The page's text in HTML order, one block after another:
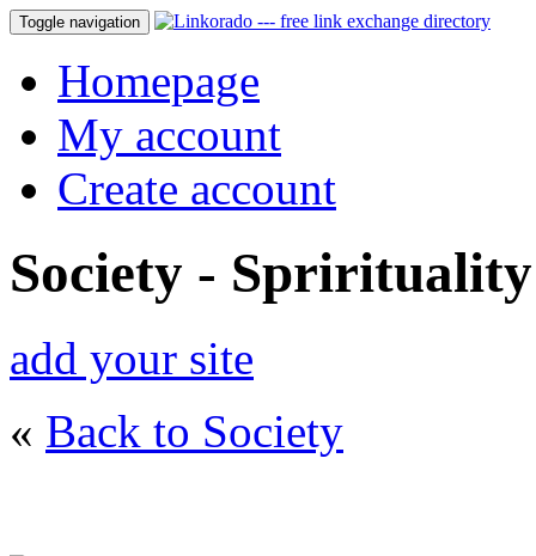
Toggle navigation
Homepage
My account
Create account
Society - Sprirituality
add your site
« Back to Society